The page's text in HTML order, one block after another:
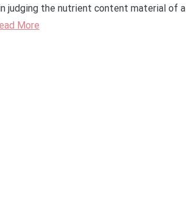
judging the nutrient content material of a
More